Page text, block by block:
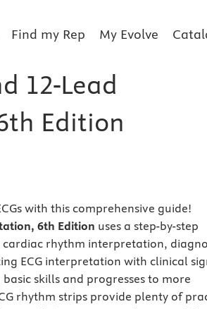
Find my Rep My Evolve
12-Lead
Edition
with this comprehensive guide!
6th Edition uses a step-by-step
rhythm interpretation,
ECG interpretation with clinical
skills and progresses to more
rhythm strips provide plenty of